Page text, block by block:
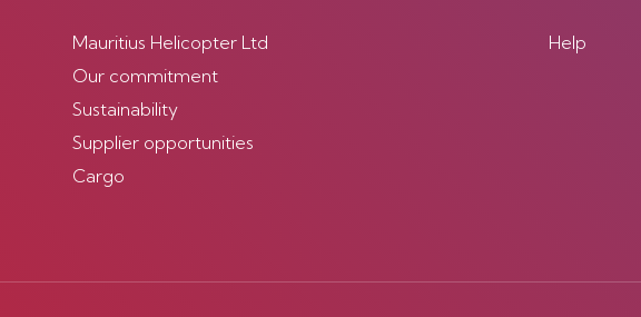
Mauritius Helicopter Ltd
Our commitment
Sustainability
Supplier opportunities
Cargo
Help